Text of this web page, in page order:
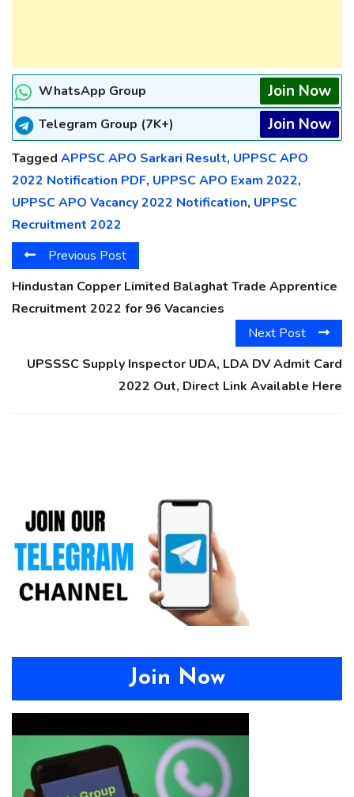
WhatsApp Group Join Now
Telegram Group (7K+) Join Now
Tagged APPSC APO Sarkari Result, UPPSC APO
2022 Notification PDF, UPPSC APO Exam 2022,
UPPSC APO Vacancy 2022 Notification, UPPSC
Recruitment 2022
Previous Post
Hindustan Copper Limited Balaghat Trade Apprentice
Recruitment 2022 for 96 Vacancies
Next Post
UPSSSC Supply Inspector UDA, LDA DV Admit Card
2022 Out, Direct Link Available Here
Join Now